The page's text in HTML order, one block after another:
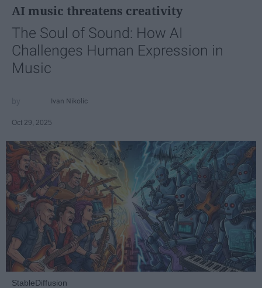
AI music threatens creativity
The Soul of Sound: How AI
Challenges Human Expression in
Music
Ivan Nikolic
Oct 29, 2025
StableDiffusion